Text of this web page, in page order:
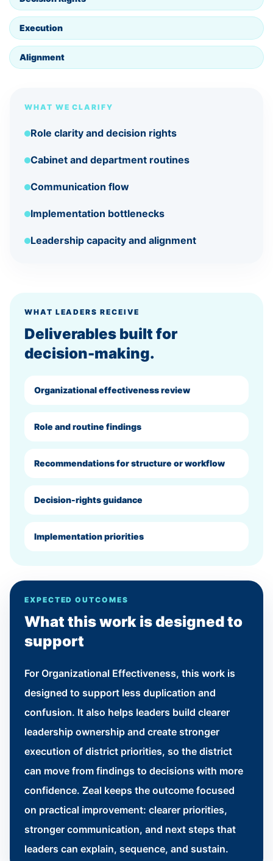
Execution
Alignment
WHAT WE CLARIFY
Role clarity and decision rights
Cabinet and department routines
Communication flow
Implementation bottlenecks
Leadership capacity and alignment
WHAT LEADERS RECEIVE
Deliverables built for
decision-making.
Organizational effectiveness review
Role and routine findings
Recommendations for structure or workflow
Decision-rights guidance
Implementation priorities
EXPECTED OUTCOMES
What this work is designed to
support
For Organizational Effectiveness, this work is
designed to support less duplication and
confusion. It also helps leaders build clearer
leadership ownership and create stronger
execution of district priorities, so the district
can move from findings to decisions with more
confidence. Zeal keeps the outcome focused
on practical improvement: clearer priorities,
stronger communication, and next steps that
leaders can explain, sequence, and sustain.